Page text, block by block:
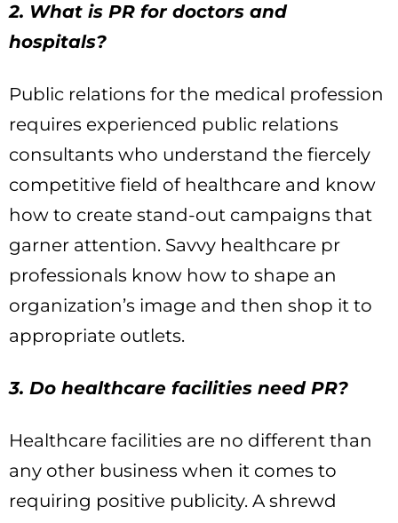
2. What is PR for doctors and
hospitals?
Public relations for the medical profession
requires experienced public relations
consultants who understand the fiercely
competitive field of healthcare and know
how to create stand-out campaigns that
garner attention. Savvy healthcare pr
professionals know how to shape an
organization’s image and then shop it to
appropriate outlets.
3. Do healthcare facilities need PR?
Healthcare facilities are no different than
any other business when it comes to
requiring positive publicity. A shrewd